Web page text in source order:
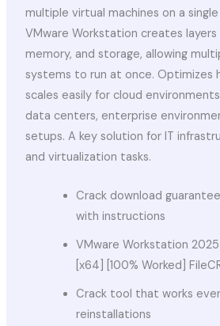
multiple virtual machines on a
VMware Workstation creates
memory, and storage, allowing
systems to run at once. Optimizes
scales easily for cloud
data centers, enterprise
setups. A key solution for IT
and virtualization tasks.
Crack download
with instructions
VMware Workstation
[x64] [100% Worked]
Crack tool that works
reinstallations